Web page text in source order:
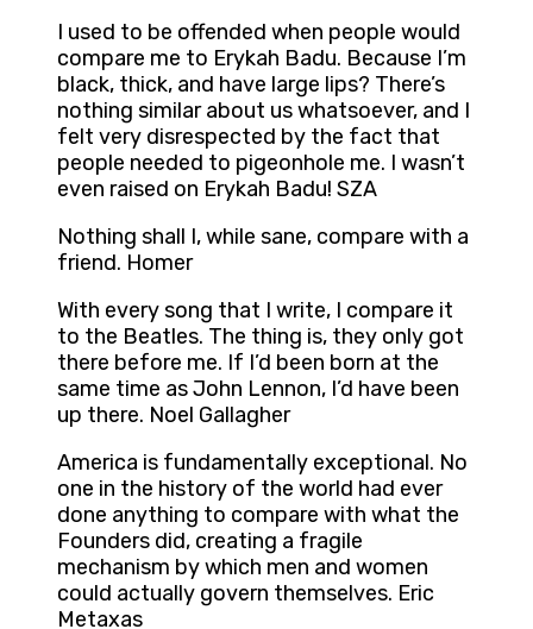
I used to be offended when people would
compare me to Erykah Badu. Because I’m
black, thick, and have large lips? There’s
nothing similar about us whatsoever, and I
felt very disrespected by the fact that
people needed to pigeonhole me. I wasn’t
even raised on Erykah Badu! SZA
Nothing shall I, while sane, compare with a
friend. Homer
With every song that I write, I compare it
to the Beatles. The thing is, they only got
there before me. If I’d been born at the
same time as John Lennon, I’d have been
up there. Noel Gallagher
America is fundamentally exceptional. No
one in the history of the world had ever
done anything to compare with what the
Founders did, creating a fragile
mechanism by which men and women
could actually govern themselves. Eric
Metaxas